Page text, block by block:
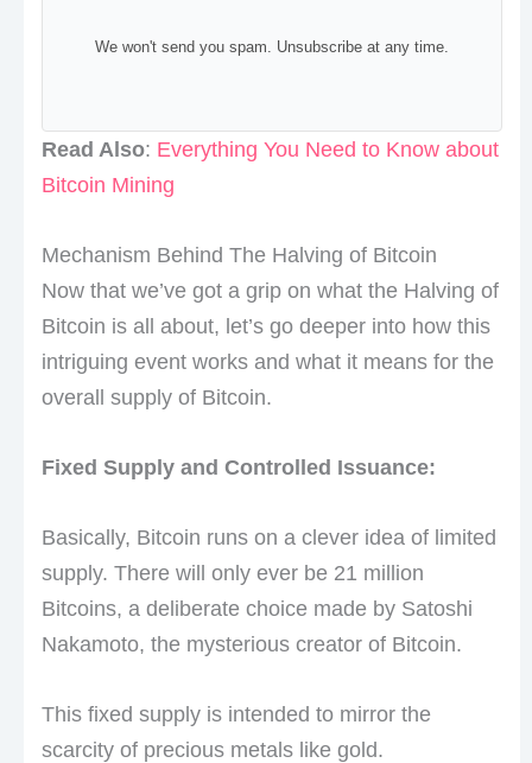
We won't send you spam. Unsubscribe at any time.
Read Also: Everything You Need to Know about
Bitcoin Mining
Mechanism Behind The Halving of Bitcoin
Now that we’ve got a grip on what the Halving of
Bitcoin is all about, let’s go deeper into how this
intriguing event works and what it means for the
overall supply of Bitcoin.
Fixed Supply and Controlled Issuance:
Basically, Bitcoin runs on a clever idea of limited
supply. There will only ever be 21 million
Bitcoins, a deliberate choice made by Satoshi
Nakamoto, the mysterious creator of Bitcoin.
This fixed supply is intended to mirror the
scarcity of precious metals like gold.